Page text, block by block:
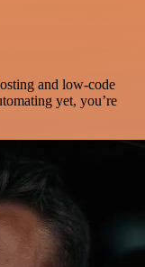
and low-code
yet, you’re